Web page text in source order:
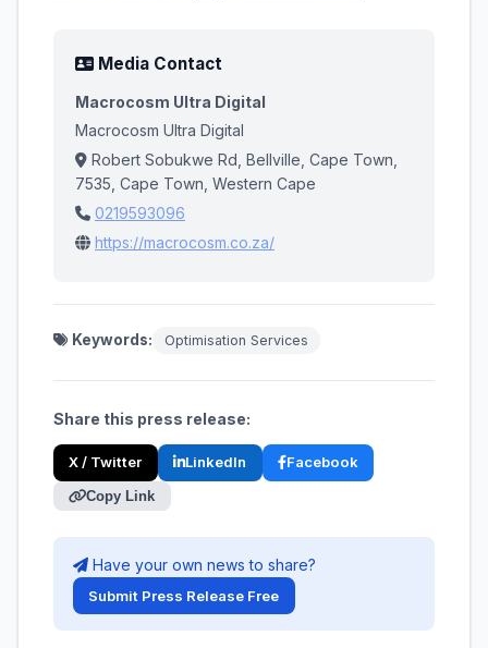
Media Contact
Macrocosm Ultra Digital
Macrocosm Ultra Digital
Robert Sobukwe Rd, Bellville, Cape Town,
7535, Cape Town, Western Cape
0219593096
https://macrocosm.co.za/
Keywords: Optimisation Services
Share this press release:
X / Twitter LinkedIn Facebook
Copy Link
Have your own news to share?
Submit Press Release Free